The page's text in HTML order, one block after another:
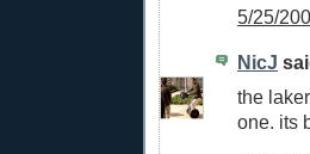
5/25/
NicJ
the
one. its